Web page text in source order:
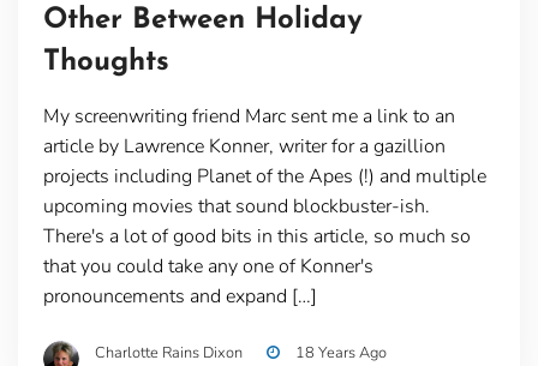
Other Between Holiday
Thoughts
My screenwriting friend Marc sent me a link to an
article by Lawrence Konner, writer for a gazillion
projects including Planet of the Apes (!) and multiple
upcoming movies that sound blockbuster-ish.
There's a lot of good bits in this article, so much so
that you could take any one of Konner's
pronouncements and expand […]
Charlotte Rains Dixon 18 Years Ago